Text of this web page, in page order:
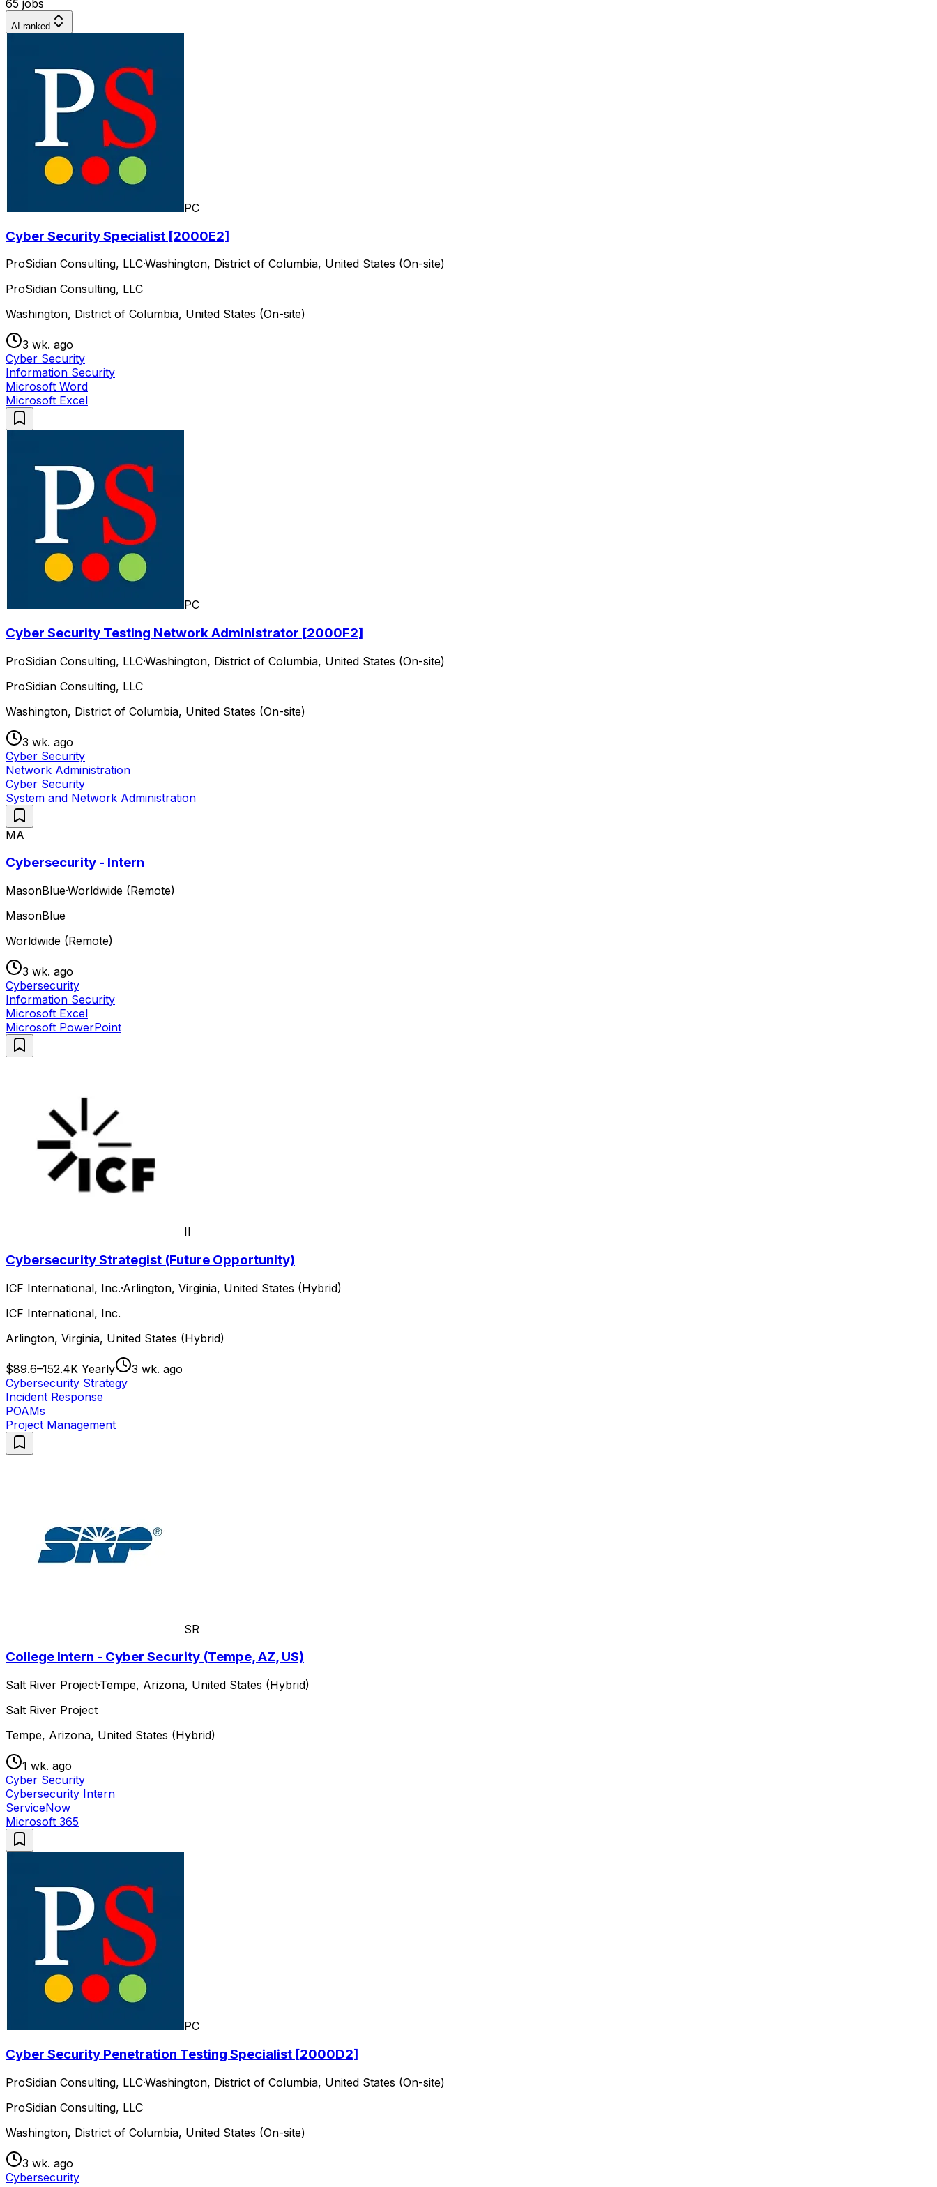
65 jobs
AI-ranked
PC
Cyber Security Specialist [2000E2]
ProSidian Consulting, LLC·Washington, District of Columbia, United States (On-site)
ProSidian Consulting, LLC
Washington, District of Columbia, United States (On-site)
3 wk. ago
Cyber Security
Information Security
Microsoft Word
Microsoft Excel
PC
Cyber Security Testing Network Administrator [2000F2]
ProSidian Consulting, LLC·Washington, District of Columbia, United States (On-site)
ProSidian Consulting, LLC
Washington, District of Columbia, United States (On-site)
3 wk. ago
Cyber Security
Network Administration
Cyber Security
System and Network Administration
MA
Cybersecurity - Intern
MasonBlue·Worldwide (Remote)
MasonBlue
Worldwide (Remote)
3 wk. ago
Cybersecurity
Information Security
Microsoft Excel
Microsoft PowerPoint
II
Cybersecurity Strategist (Future Opportunity)
ICF International, Inc.·Arlington, Virginia, United States (Hybrid)
ICF International, Inc.
Arlington, Virginia, United States (Hybrid)
$89.6–152.4K Yearly
3 wk. ago
Cybersecurity Strategy
Incident Response
POAMs
Project Management
SR
College Intern - Cyber Security (Tempe, AZ, US)
Salt River Project·Tempe, Arizona, United States (Hybrid)
Salt River Project
Tempe, Arizona, United States (Hybrid)
1 wk. ago
Cyber Security
Cybersecurity Intern
ServiceNow
Microsoft 365
PC
Cyber Security Penetration Testing Specialist [2000D2]
ProSidian Consulting, LLC·Washington, District of Columbia, United States (On-site)
ProSidian Consulting, LLC
Washington, District of Columbia, United States (On-site)
3 wk. ago
Cybersecurity